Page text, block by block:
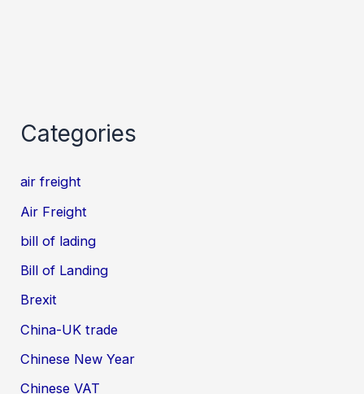
Categories
air freight
Air Freight
bill of lading
Bill of Landing
Brexit
China-UK trade
Chinese New Year
Chinese VAT